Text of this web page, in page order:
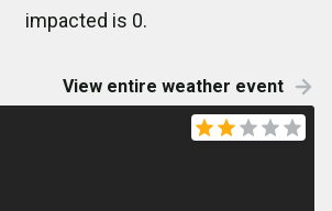
impacted is 0.
View entire weather event